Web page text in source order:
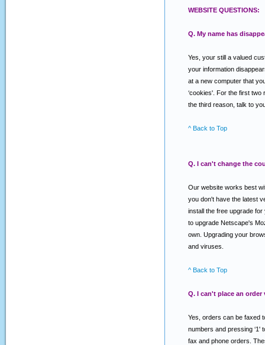
WEBSITE QUESTIONS:
Q. My name has
Yes, your still a valued
your information
at a new computer that
‘cookies'. For the first
the third reason, talk to
^ Back to Top
Q. I can't change the
Our website works best
you don't have the latest
install the free upgrade
to upgrade Netscape's
own. Upgrading your
and viruses.
^ Back to Top
Q. I can't place an
Yes, orders can be faxed
numbers and pressing ‘1'
fax and phone orders.